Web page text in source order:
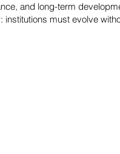
and long-term
institutions must evolve